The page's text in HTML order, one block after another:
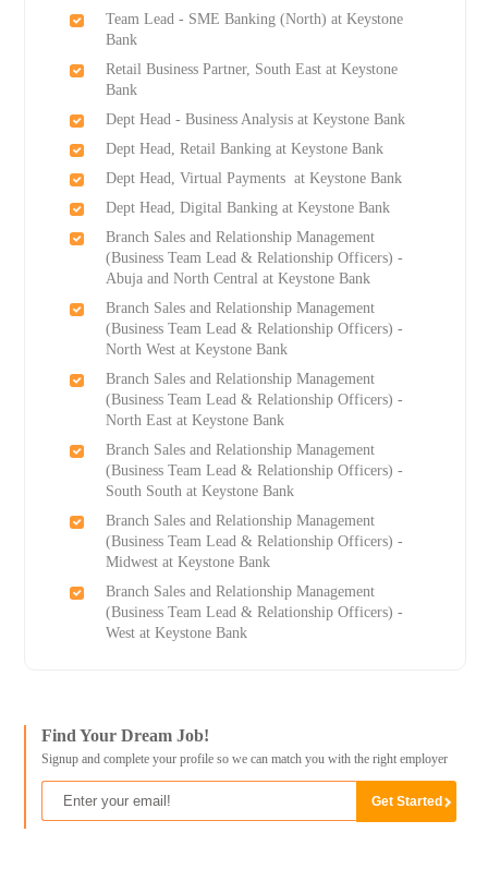
Team Lead - SME Banking (North) at Keystone
Bank
Retail Business Partner, South East at Keystone
Bank
Dept Head - Business Analysis at Keystone Bank
Dept Head, Retail Banking at Keystone Bank
Dept Head, Virtual Payments at Keystone Bank
Dept Head, Digital Banking at Keystone Bank
Branch Sales and Relationship Management
(Business Team Lead & Relationship Officers) -
Abuja and North Central at Keystone Bank
Branch Sales and Relationship Management
(Business Team Lead & Relationship Officers) -
North West at Keystone Bank
Branch Sales and Relationship Management
(Business Team Lead & Relationship Officers) -
North East at Keystone Bank
Branch Sales and Relationship Management
(Business Team Lead & Relationship Officers) -
South South at Keystone Bank
Branch Sales and Relationship Management
(Business Team Lead & Relationship Officers) -
Midwest at Keystone Bank
Branch Sales and Relationship Management
(Business Team Lead & Relationship Officers) -
West at Keystone Bank
Find Your Dream Job!
Signup and complete your profile so we can match you with the right employer